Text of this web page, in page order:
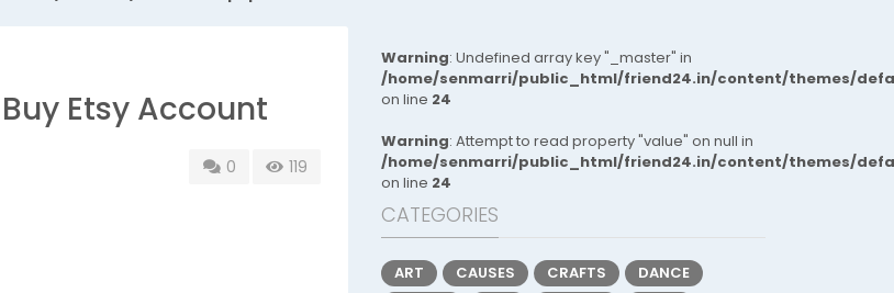
Etsy Account
0 119
Warning: Undefined array key "_master" in
/home/senmarri/public_html/friend24.in/content/themes/
on line 24
Warning: Attempt to read property "value" on null in
/home/senmarri/public_html/friend24.in/content/themes/
on line 24
CATEGORIES
ART CAUSES CRAFTS
DANCE